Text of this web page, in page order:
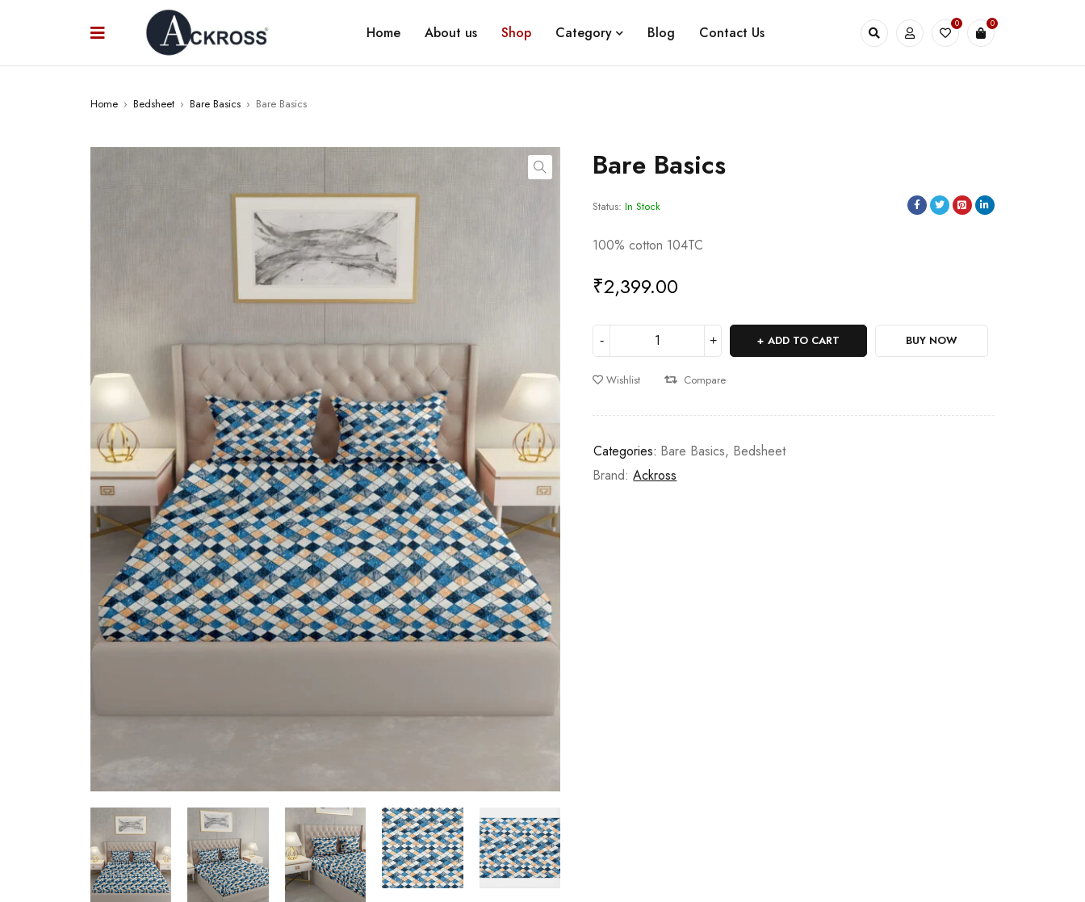
Home About us Shop Category Blog Contact Us
0 0
Home › Bedsheet › Bare Basics › Bare Basics
Bare Basics
Status: In Stock
100% cotton 104TC
₹2,399.00
ADD TO CART BUY NOW
Wishlist Compare
Categories: Bare Basics, Bedsheet
Brand:Ackross